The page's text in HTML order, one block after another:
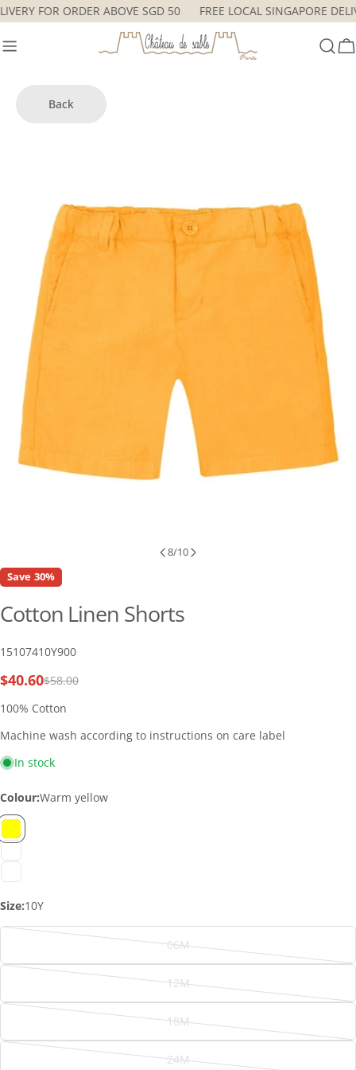
Skip
to
content
FOR ORDER ABOVE SGD 50 FREE LOCAL SINGAPORE
Back
information
media 7 in modal
8/10
Save 30%
Cotton Linen Shorts
SKU:
15107410Y900
Sale
price
$40.60
Regular
price
$58.00
100% Cotton
Machine wash according to instructions on care label
In stock
Colour:Warm yellow
Size:10Y
06MVariant
sold
out
or
unavailable
12MVariant
sold
out
or
unavailable
18MVariant
sold
out
24M
ASK A QUESTION
Your
name